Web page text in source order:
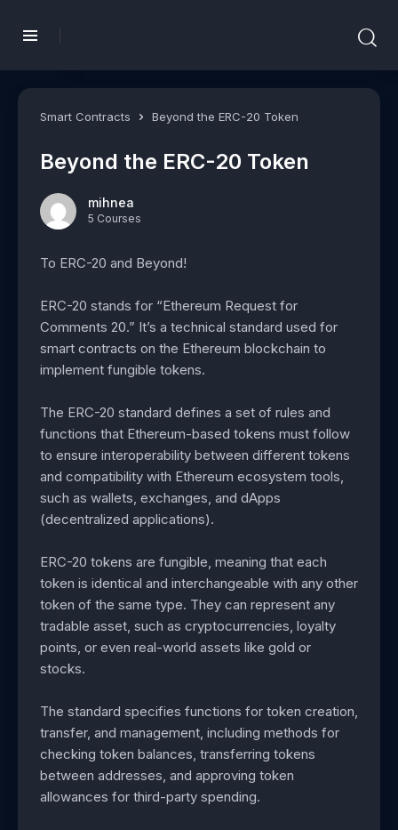
Smart Contracts Beyond the ERC-20 Token
Beyond the ERC-20 Token
mihnea
5 Courses
To ERC-20 and Beyond!
ERC-20 stands for “Ethereum Request for
Comments 20.” It’s a technical standard used for
smart contracts on the Ethereum blockchain to
implement fungible tokens.
The ERC-20 standard defines a set of rules and
functions that Ethereum-based tokens must follow
to ensure interoperability between different tokens
and compatibility with Ethereum ecosystem tools,
such as wallets, exchanges, and dApps
(decentralized applications).
ERC-20 tokens are fungible, meaning that each
token is identical and interchangeable with any other
token of the same type. They can represent any
tradable asset, such as cryptocurrencies, loyalty
points, or even real-world assets like gold or
stocks.
The standard specifies functions for token creation,
transfer, and management, including methods for
checking token balances, transferring tokens
between addresses, and approving token
allowances for third-party spending.